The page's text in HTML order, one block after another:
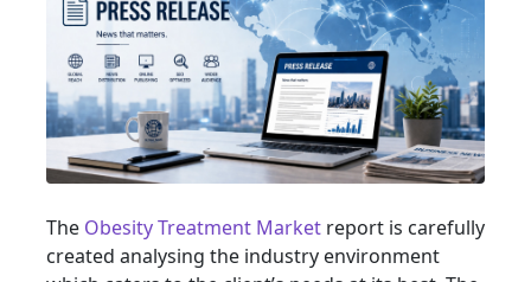
The Obesity Treatment Market report is carefully
created analysing the industry environment